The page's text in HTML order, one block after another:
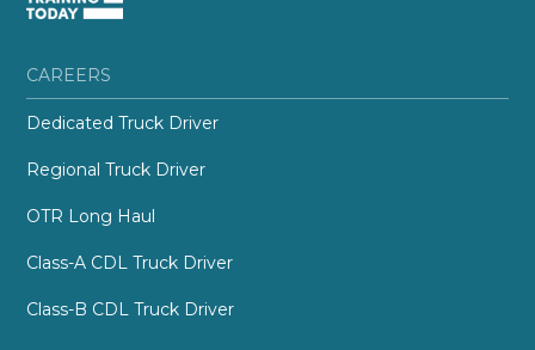
CAREERS
Dedicated Truck Driver
Regional Truck Driver
OTR Long Haul
Class-A CDL Truck Driver
Class-B CDL Truck Driver